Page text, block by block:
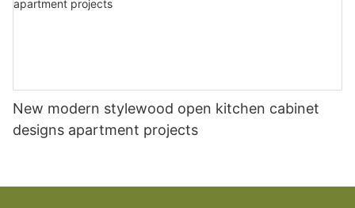
New modern stylewood open kitchen cabinet
designs apartment projects